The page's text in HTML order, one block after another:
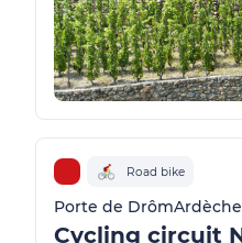
Road bike
Porte de DrômArdèche